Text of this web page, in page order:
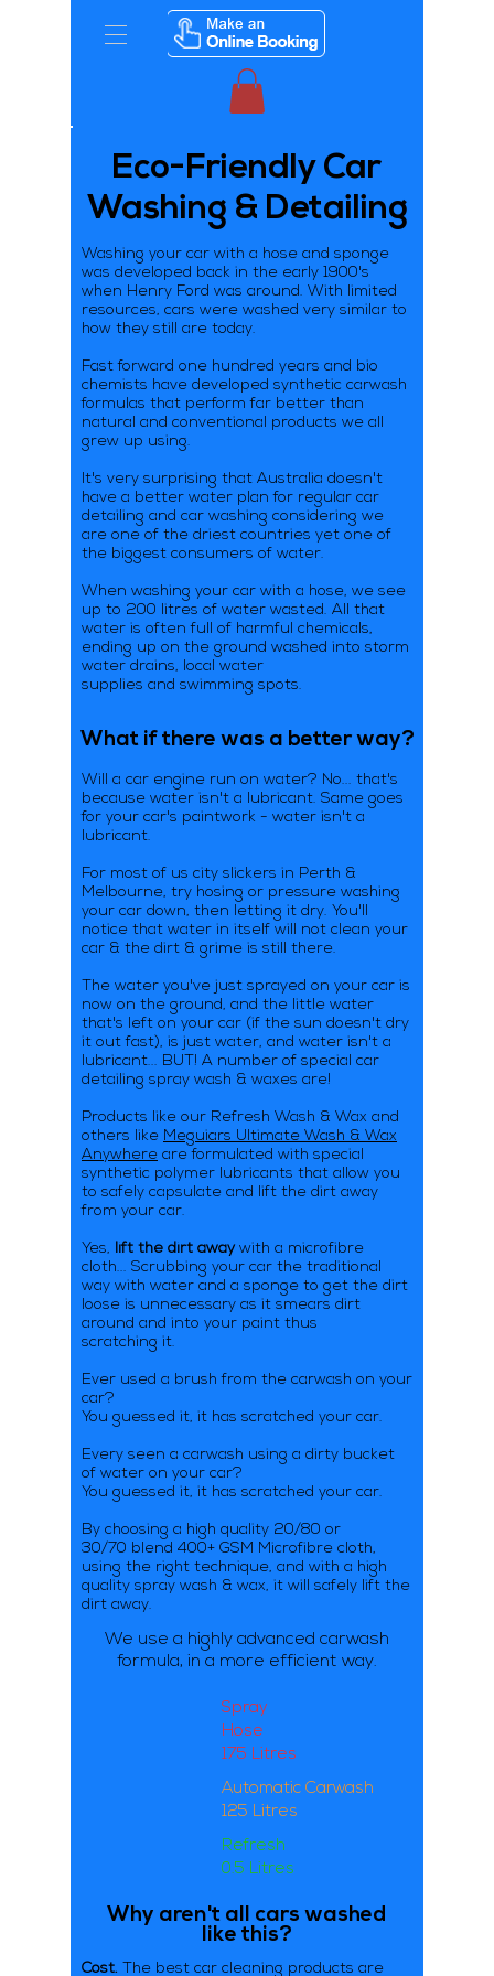
Eco-Friendly Car
Washing & Detailing
Washing your car with a hose and sponge
was developed back in the early 1900's
when Henry Ford was around. With limited
resources, cars were washed very similar to
how they still are today.
Fast forward one hundred years and bio
chemists have developed synthetic carwash
formulas that perform far better than
natural and conventional products we all
grew up using.
It's very surprising that Australia doesn't
have a better water plan for regular car
detailing and car washing considering we
are one of the driest countries yet one of
the biggest consumers of water.
When washing your car with a hose, we see
up to 200 litres of water wasted. All that
water is often full of harmful chemicals,
ending up on the ground washed into storm
water drains, local water
supplies and swimming spots.
What if there was a better way?
Will a car engine run on water? No... that's
because water isn't a lubricant. Same goes
for your car's paintwork - water isn't a
lubricant.
For most of us city slickers in Perth &
Melbourne, try hosing or pressure washing
your car down, then letting it dry. You'll
notice that water in itself will not clean your
car & the dirt & grime is still there.
The water you've just sprayed on your car is
now on the ground, and the little water
that's left on your car (if the sun doesn't dry
it out fast), is just water, and water isn't a
lubricant... BUT! A number of special car
detailing spray wash & waxes are!
Products like our Refresh Wash & Wax and
others like Meguiars Ultimate Wash & Wax
Anywhere are formulated with special
synthetic polymer lubricants that allow you
to safely capsulate and lift the dirt away
from your car.
Yes, lift the dirt awaywith a microfibre
cloth... Scrubbing your car the traditional
way with water and a sponge to get the dirt
loose is unnecessary as it smears dirt
around and into your paint thus
scratching it.
Ever used a brush from the carwash on your
car?
You guessed it, it has scratched your car.
Every seen a carwash using a dirty bucket
of water on your car?
You guessed it, it has scratched your car.
By choosing a high quality 20/80 or
30/70 blend 400+ GSM Microfibre cloth,
using the right technique, and with a high
quality spray wash & wax, it will safely lift the
dirt away.
We use a highly advanced carwash
formula, in a more efficient way.
Spray
Hose
175 Litres
Automatic Carwash
125 Litres
Refresh
0.5 Litres
Why aren't all cars washed
like this?
Cost. The best car cleaning products are